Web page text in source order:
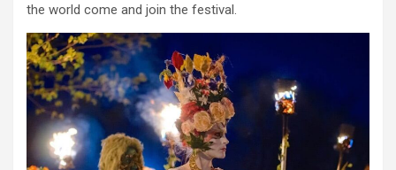
the world come and join the festival.